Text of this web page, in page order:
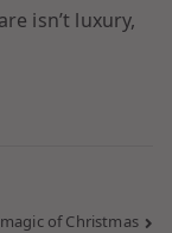
isn’t luxury,
of Christmas